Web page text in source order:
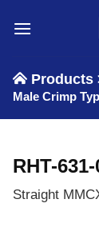
Products
Male Crimp
RHT-
Straight